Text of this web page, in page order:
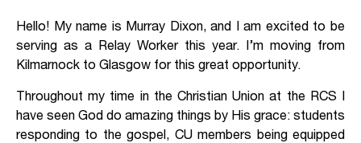
Hello! My name is Murray Dixon, and I am excited to be
serving as a Relay Worker this year. I’m moving from
Kilmarnock to Glasgow for this great opportunity.
Throughout my time in the Christian Union at the RCS I
have seen God do amazing things by His grace: students
responding to the gospel, CU members being equipped